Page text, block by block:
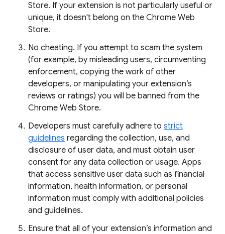
Store. If your extension is not particularly useful or
unique, it doesn't belong on the Chrome Web
Store.
No cheating. If you attempt to scam the system
(for example, by misleading users, circumventing
enforcement, copying the work of other
developers, or manipulating your extension’s
reviews or ratings) you will be banned from the
Chrome Web Store.
Developers must carefully adhere to strict
guidelines regarding the collection, use, and
disclosure of user data, and must obtain user
consent for any data collection or usage. Apps
that access sensitive user data such as financial
information, health information, or personal
information must comply with additional policies
and guidelines.
Ensure that all of your extension’s information and